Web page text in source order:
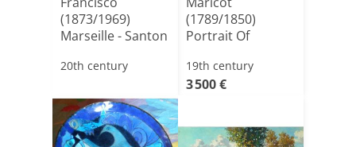
(1873/1969)
Marseille - Santon
20th century
(1789/1850)
Portrait Of
Gener[...]
19th century
3 500 €